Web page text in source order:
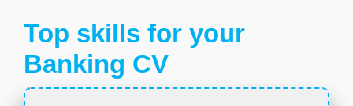
Top skills for your
Banking CV